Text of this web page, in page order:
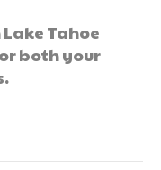
Tahoe
both your